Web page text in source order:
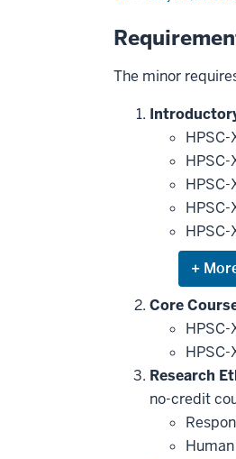
The minor
HPSC-
or
hide
that
may
be
applied
this
Core
HPSC-
Research
no-credit